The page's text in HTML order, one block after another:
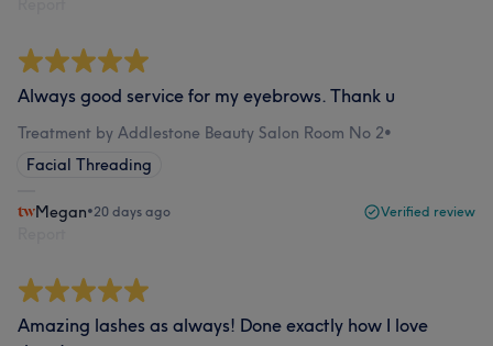
Always good service for my eyebrows. Thank u
Treatment by Addlestone Beauty Salon Room No 2•
Facial Threading
Megan•20 days ago Verified review
Amazing lashes as always! Done exactly how I love